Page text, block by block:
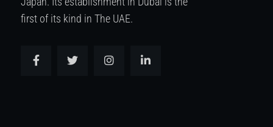
first of its kind in The UAE.